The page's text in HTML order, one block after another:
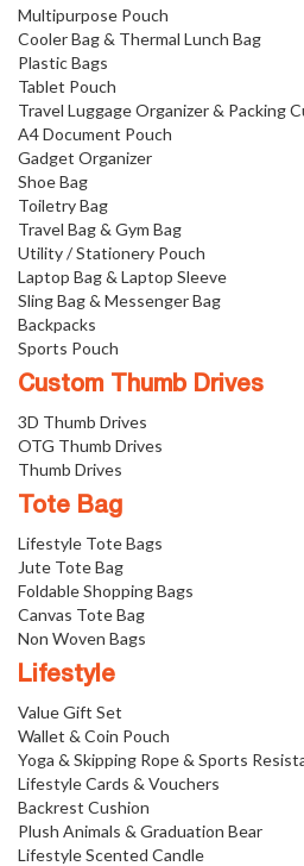
Multipurpose Pouch
Cooler Bag & Thermal Lunch Bag
Plastic Bags
Tablet Pouch
Travel Luggage Organizer & Packing
A4 Document Pouch
Gadget Organizer
Shoe Bag
Toiletry Bag
Travel Bag & Gym Bag
Utility / Stationery Pouch
Laptop Bag & Laptop Sleeve
Sling Bag & Messenger Bag
Backpacks
Sports Pouch
Custom Thumb Drives
3D Thumb Drives
OTG Thumb Drives
Thumb Drives
Tote Bag
Lifestyle Tote Bags
Jute Tote Bag
Foldable Shopping Bags
Canvas Tote Bag
Non Woven Bags
Lifestyle
Value Gift Set
Wallet & Coin Pouch
Yoga & Skipping Rope & Sports
Lifestyle Cards & Vouchers
Backrest Cushion
Plush Animals & Graduation Bear
Lifestyle Scented Candle